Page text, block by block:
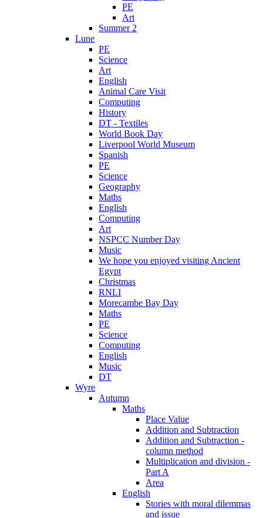
PE
Art
Summer 2
Lune
PE
Science
Art
English
Animal Care Visit
Computing
History
DT - Textiles
World Book Day
Liverpool World Museum
Spanish
PE
Science
Geography
Maths
English
Computing
Art
NSPCC Number Day
Music
We hope you enjoyed visiting Ancient
Egypt
Christmas
RNLI
Morecambe Bay Day
Maths
PE
Science
Computing
English
Music
DT
Wyre
Autumn
Maths
Place Value
Addition and Subtraction
Addition and Subtraction -
column method
Multiplication and division -
Part A
Area
English
Stories with moral dilemmas
and issue